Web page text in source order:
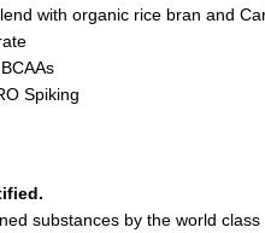
with organic rice bran and
Spiking
substances by the world class